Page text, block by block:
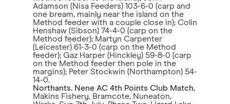
Adamson (Nisa Feeders) 103-6-0 (carp and
one bream, mainly near the island on the
Method feeder with a couple close in); Colin
Henshaw (Sibson) 74-4-0 (carp on the
Method feeder); Martyn Carpenter
(Leicester) 61-3-0 (carp on the Method
feeder); Gaz Harper (Hinckley) 59-8-0 (carp
on the Method feeder then pole in the
margins); Peter Stockwin (Northampton) 54-
14-0.
Northants. Nene AC 4th Points Club Match,
Makins Fishery, Bramcote, Nuneaton,